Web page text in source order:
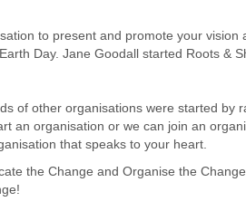
to present and promote your vision
Day. Jane Goodall started Roots &
of other organisations were started by
an organisation or we can join an
that speaks to your heart.
the Change and Organise the